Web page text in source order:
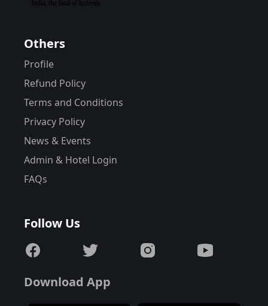
Others
Profile
Refund Policy
Terms and Conditions
Privacy Policy
News & Events
Admin & Hotel Login
FAQs
Follow Us
Download App